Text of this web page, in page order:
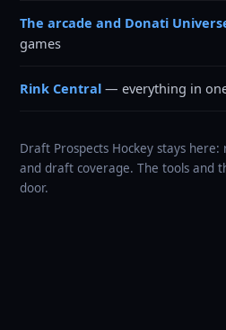
The arcade and Donati
games
Rink Central — everything in
Draft Prospects Hockey stays
and draft coverage. The tools and
door.